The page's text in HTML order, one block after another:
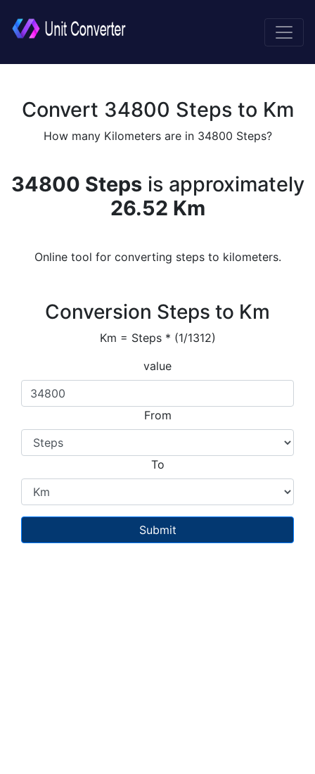
Convert 34800 Steps to Km
How many Kilometers are in 34800 Steps?
34800 Stepsis approximately
26.52 Km
Online tool for converting steps to kilometers.
Conversion Steps to Km
Km = Steps * (1/1312)
value
From
To